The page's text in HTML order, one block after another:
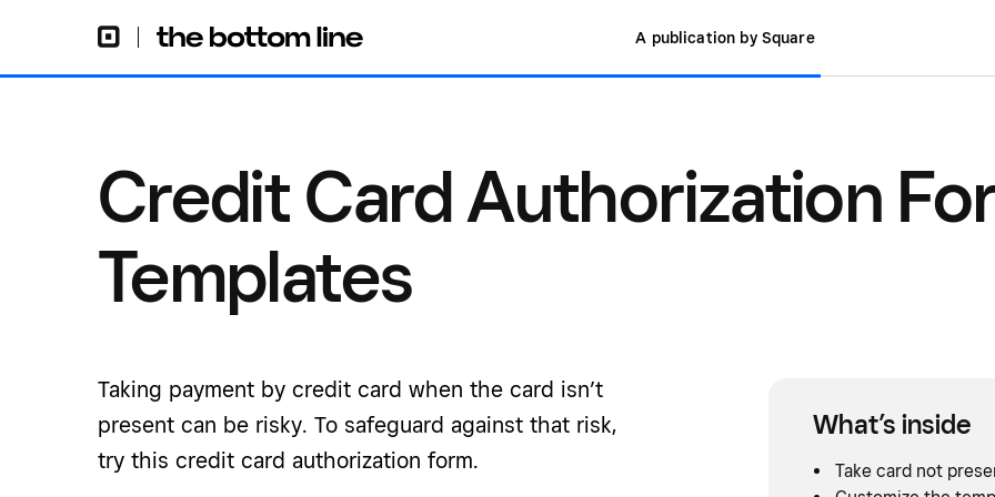
A publication by Square
Credit Card Authorization
Templates
Taking payment by credit card when the card isn’t
present can be risky. To safeguard against that risk,
try this credit card authorization form.
What’s inside
Take card not